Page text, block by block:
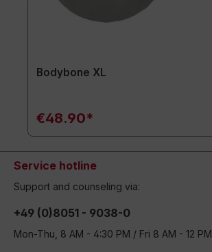
Bodybone XL
€48.90*
Service hotline
Support and counseling via:
+49 (0)8051 - 9038-0
Mon-Thu, 8 AM - 4:30 PM / Fri 8 AM - 12 PM